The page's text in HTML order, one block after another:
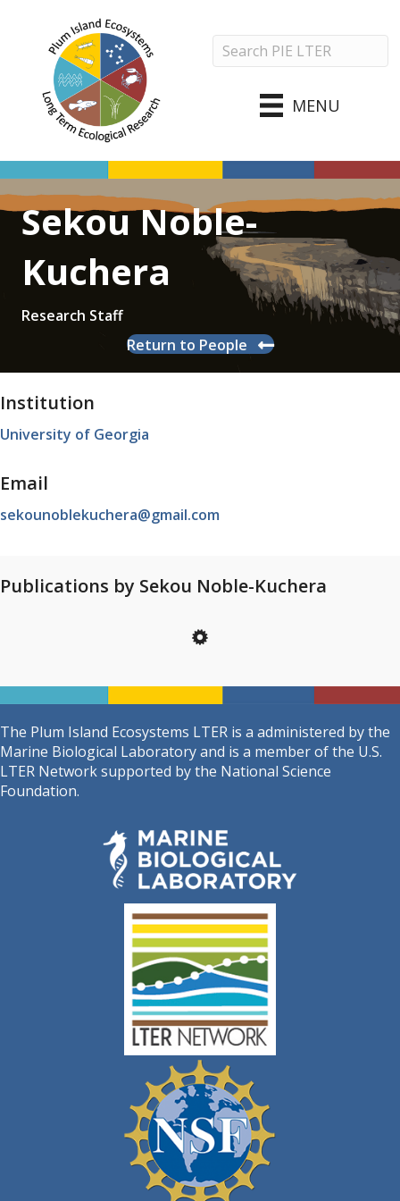
MENU
Sekou Noble-
Kuchera
Research Staff
Return to People
Institution
University of Georgia
Email
sekounoblekuchera@gmail.com
Publications by Sekou Noble-Kuchera
The Plum Island Ecosystems LTER is a administered by the
Marine Biological Laboratory and is a member of the U.S.
LTER Network supported by the National Science
Foundation.